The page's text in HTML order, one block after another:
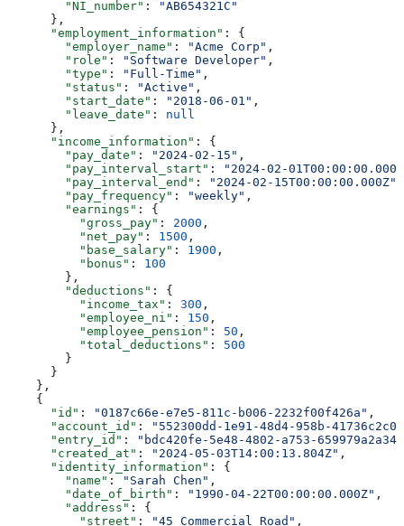
        "NI_number"
:
"AB654321C"
      },
      "employment_information"
: {
        "employer_name"
: "Acme Corp" ,
        "role"
: "Software Developer" ,
        "type"
: "Full-Time" ,
        "status"
: "Active" ,
        "start_date"
: "2018-06-01" ,
        "leave_date"
: null
      },
      "income_information"
: {
        "pay_date"
: "2024-02-15" ,
        "pay_interval_start"
:
"2024-02-
        "pay_interval_end"
: "2024-02-15T00:00:00.000Z"
        "pay_frequency"
: "weekly" ,
        "earnings"
: {
          "gross_pay"
: 2000 ,
          "net_pay"
: 1500 ,
          "base_salary"
: 1900 ,
          "bonus"
: 100
        },
        "deductions"
: {
          "income_tax"
: 300 ,
          "employee_ni"
: 150 ,
          "employee_pension"
: 50 ,
          "total_deductions"
: 500
        }
      }
    },
    {
      "id"
: "0187c66e-e7e5-811c-b006-2232f00f426a" ,
      "account_id"
:
"552300dd-1e91-48d4-958b-
      "entry_id"
:
"bdc420fe-5e48-4802-a753-
      "created_at"
: "2024-05-03T14:00:13.804Z" ,
      "identity_information"
: {
        "name"
: "Sarah Chen" ,
        "date_of_birth"
: "1990-04-22T00:00:00.000Z" ,
        "address"
: {
          "street"
: "45 Commercial Road" ,